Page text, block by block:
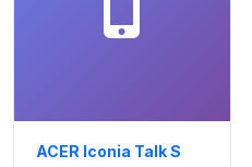
ACER Iconia Talk S